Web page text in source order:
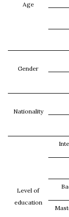
Age
Gender
Nationality
Level of
education